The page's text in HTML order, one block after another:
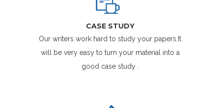
CASE STUDY
Our writers work hard to study your papers.It
will be very easy to turn your material into a
good case study .